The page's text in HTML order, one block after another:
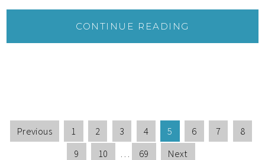
CONTINUE READING
Previous 1 2 3 4 5 6 7
8
9
10 69 Next